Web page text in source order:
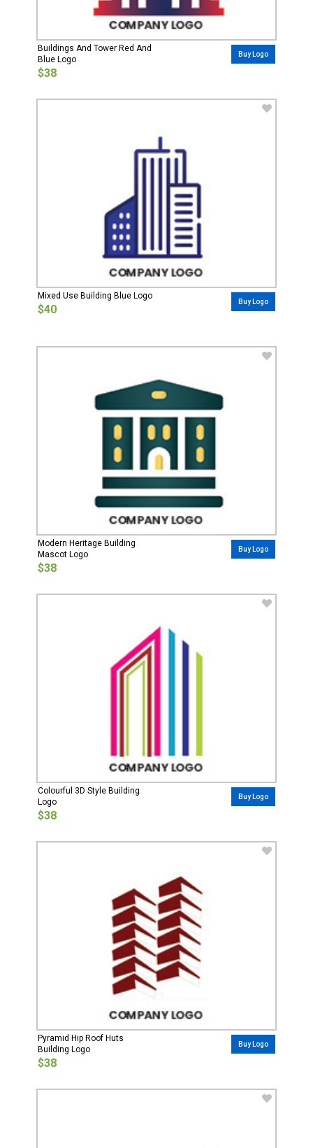
Buildings And Tower Red And
Blue Logo
$38
Buy Logo
Mixed Use Building Blue Logo
$40
Buy Logo
Modern Heritage Building
Mascot Logo
$38
Buy Logo
Colourful 3D Style Building
Logo
$38
Buy Logo
Pyramid Hip Roof Huts
Building Logo
$38
Buy Logo